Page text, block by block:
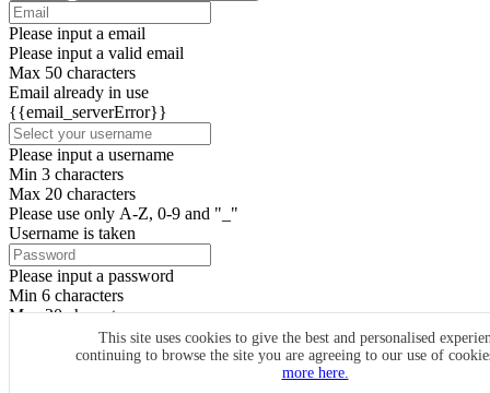
This site uses cookies to give the best and personalised
continuing to browse the site you are agreeing to our use of
more here.
Please input a email
Please input a valid email
Max 50 characters
Email already in use
{{email_serverError}}
Please input a username
Min 3 characters
Max 20 characters
Please use only A-Z, 0-9 and "_"
Username is taken
Please input a password
Min 6 characters
Max 20 characters
By clicking the icons, you agree toCircleMe terms & conditions
SIGN UP
Already have an account? Login Now